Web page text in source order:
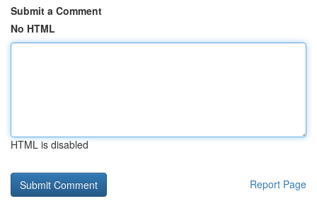
Submit a Comment
No HTML
HTML is disabled
Report Page